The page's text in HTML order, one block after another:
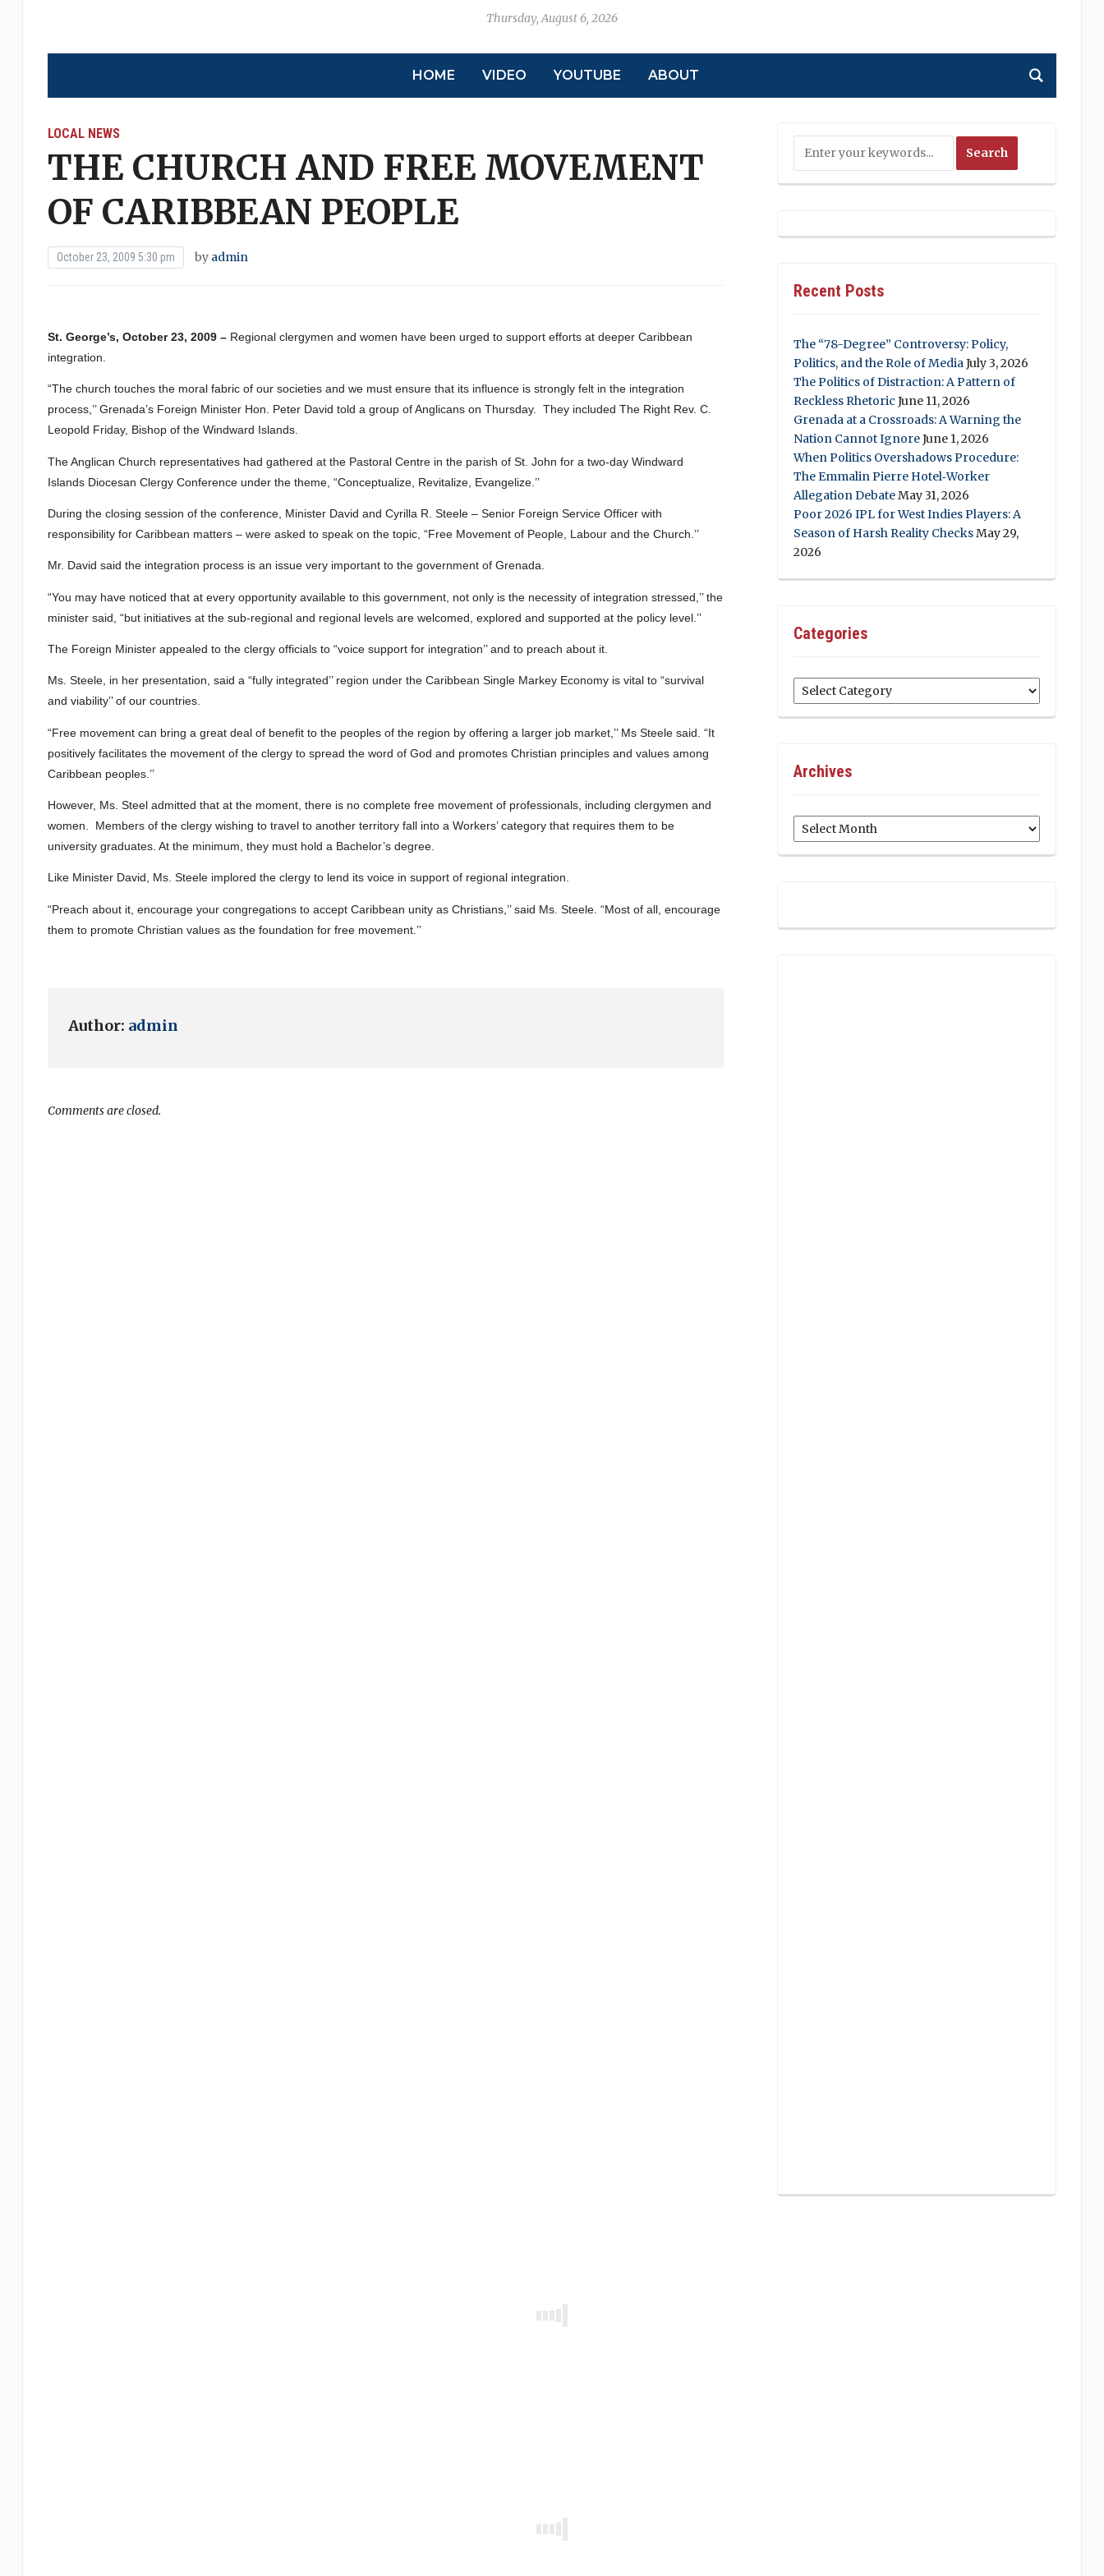
Thursday, August 6, 2026
HOME VIDEO YOUTUBE ABOUT
LOCAL NEWS
THE CHURCH AND FREE MOVEMENT
OF CARIBBEAN PEOPLE
October 23, 2009 5:30 pm by admin
St. George’s, October 23, 2009 –Regional clergymen and women have been urged to support efforts at deeper Caribbean
integration.
“The church touches the moral fabric of our societies and we must ensure that its influence is strongly felt in the integration
process,’’ Grenada’s Foreign Minister Hon. Peter David told a group of Anglicans on Thursday. They included The Right Rev. C.
Leopold Friday, Bishop of the Windward Islands.
The Anglican Church representatives had gathered at the Pastoral Centre in the parish of St. John for a two-day Windward
Islands Diocesan Clergy Conference under the theme, “Conceptualize, Revitalize, Evangelize.’’
During the closing session of the conference, Minister David and Cyrilla R. Steele – Senior Foreign Service Officer with
responsibility for Caribbean matters – were asked to speak on the topic, “Free Movement of People, Labour and the Church.’’
Mr. David said the integration process is an issue very important to the government of Grenada.
“You may have noticed that at every opportunity available to this government, not only is the necessity of integration stressed,’’ the
minister said, “but initiatives at the sub-regional and regional levels are welcomed, explored and supported at the policy level.’’
The Foreign Minister appealed to the clergy officials to “voice support for integration’’ and to preach about it.
Ms. Steele, in her presentation, said a “fully integrated’’ region under the Caribbean Single Markey Economy is vital to “survival
and viability’’ of our countries.
“Free movement can bring a great deal of benefit to the peoples of the region by offering a larger job market,’’ Ms Steele said. “It
positively facilitates the movement of the clergy to spread the word of God and promotes Christian principles and values among
Caribbean peoples.’’
However, Ms. Steel admitted that at the moment, there is no complete free movement of professionals, including clergymen and
women. Members of the clergy wishing to travel to another territory fall into a Workers’ category that requires them to be
university graduates. At the minimum, they must hold a Bachelor’s degree.
Like Minister David, Ms. Steele implored the clergy to lend its voice in support of regional integration.
“Preach about it, encourage your congregations to accept Caribbean unity as Christians,’’ said Ms. Steele. “Most of all, encourage
them to promote Christian values as the foundation for free movement.’’
Author: admin
Comments are closed.
Recent Posts
The “78-Degree” Controversy: Policy,
Politics, and the Role of MediaJuly 3, 2026
The Politics of Distraction: A Pattern of
Reckless Rhetoric June 11, 2026
Grenada at a Crossroads: A Warning the
Nation Cannot IgnoreJune 1, 2026
When Politics Overshadows Procedure:
The Emmalin Pierre Hotel‑Worker
Allegation DebateMay 31, 2026
Poor 2026 IPL for West Indies Players: A
Season of Harsh Reality ChecksMay 29,
2026
Categories
Categories
Archives
Archives